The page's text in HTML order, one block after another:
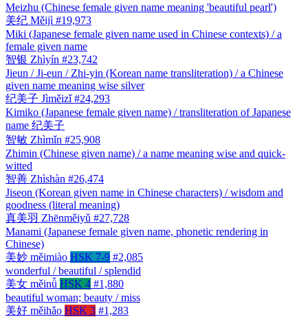
Meizhu (Chinese female given name meaning 'beautiful pearl')
美纪 Měijì #19,973
Miki (Japanese female given name used in Chinese contexts) / a
female given name
智银 Zhìyín #23,742
Jieun / Ji-eun / Zhi-yin (Korean name transliteration) / a Chinese
given name meaning wise silver
纪美子 Jìměizǐ #24,293
Kimiko (Japanese female given name) / transliteration of Japanese
name 纪美子
智敏 Zhìmǐn #25,908
Zhimin (Chinese given name) / a name meaning wise and quick-
witted
智善 Zhìshàn #26,474
Jiseon (Korean given name in Chinese characters) / wisdom and
goodness (literal meaning)
真美羽 Zhēnměiyǔ #27,728
Manami (Japanese female given name, phonetic rendering in
Chinese)
美妙 měimiào HSK 7-9 #2,085
wonderful / beautiful / splendid
美女 měinǚ HSK 4 #1,880
beautiful woman; beauty / miss
美好 měihǎo HSK 3 #1,283